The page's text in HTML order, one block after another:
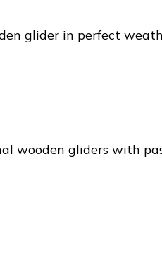
glider in perfect
wooden gliders with